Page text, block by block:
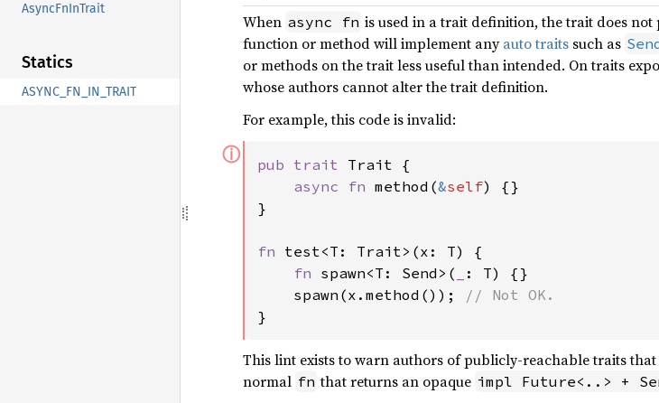
AsyncFnInTrait
Statics
ASYNC_FN_IN_TRAIT
When async fn is used in a trait definition, the trait does not
function or method will implement anyauto traits such as
or methods on the trait less useful than intended. On traits
whose authors cannot alter the trait definition.
For example, this code is invalid:
ⓘ pub trait Trait {
async fn method(&self) {}
}
fn test<T: Trait>(x: T) {
fn spawn<T: Send>(
: T) {}
    spawn(x.method());
}
This lint exists to warn authors of publicly-reachable traits
normal fn that returns an opaque impl Future<..> +